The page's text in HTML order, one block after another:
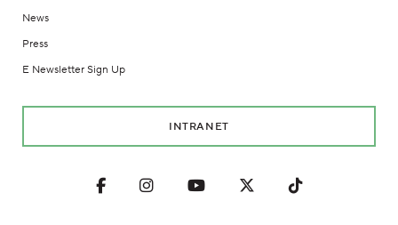
News
Press
E Newsletter Sign Up
INTRANET
FacebookInstagramYoutubeTwitterTikTok